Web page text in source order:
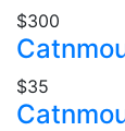
$300
$35